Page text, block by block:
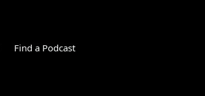
Find a Podcast